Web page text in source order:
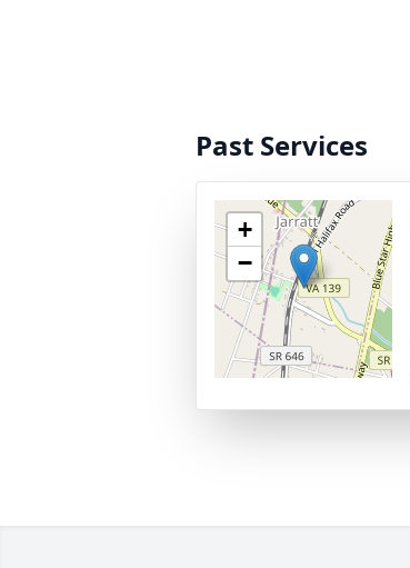
Past Services
+
−